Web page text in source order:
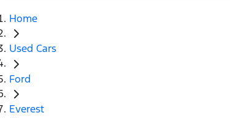
Home
Used Cars
Ford
Everest